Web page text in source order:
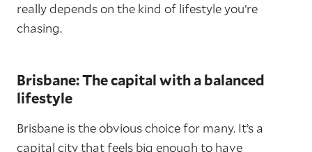
really depends on the kind of lifestyle you’re
chasing.
Brisbane: The capital with a balanced
lifestyle
Brisbane is the obvious choice for many. It’s a
capital city that feels big enough to have